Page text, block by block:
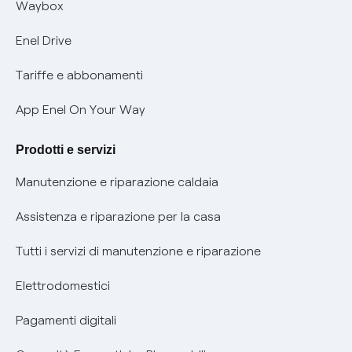
Informativa Privacy AI
Mobilità Elettrica
Phishing e truffe online
Verifica chi ti ha chiamato
Agevolazione utenti con disabilità per offerte Fibra
Informativa RAEE
Waybox
Enel Drive
Tariffe e abbonamenti
App Enel On Your Way
Prodotti e servizi
Manutenzione e riparazione caldaia
Assistenza e riparazione per la casa
Tutti i servizi di manutenzione e riparazione
Elettrodomestici
Pagamenti digitali